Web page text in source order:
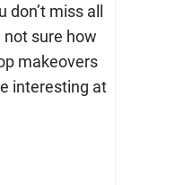
don’t miss all
not sure how
makeovers
interesting at